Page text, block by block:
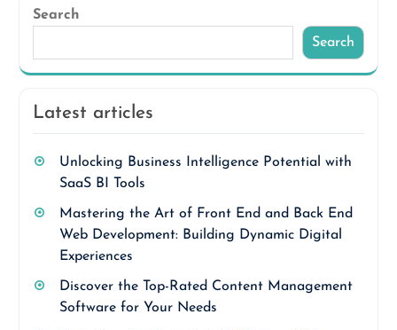
Search
Search
Latest articles
Unlocking Business Intelligence Potential with
SaaS BI Tools
Mastering the Art of Front End and Back End
Web Development: Building Dynamic Digital
Experiences
Discover the Top-Rated Content Management
Software for Your Needs